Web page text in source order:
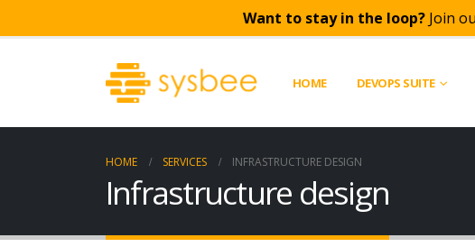
Want to stay in the loop?Join
HOME DEVOPS SUITE
HOME SERVICES INFRASTRUCTURE DESIGN
Infrastructure design